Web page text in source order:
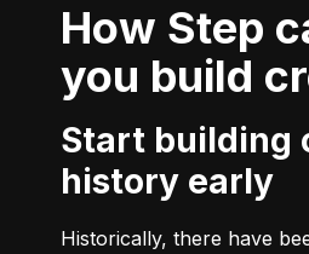
How Step can help
you build
Start building credit
history early
Historically, there have